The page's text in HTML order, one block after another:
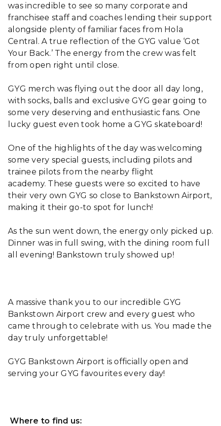
was incredible to see so many corporate and
franchisee staff and coaches lending their support
alongside plenty of familiar faces from Hola
Central. A true reflection of the GYG value ‘Got
Your Back.’ The energy from the crew was felt
from open right until close.
GYG merch was flying out the door all day long,
with socks, balls and exclusive GYG gear going to
some very deserving and enthusiastic fans. One
lucky guest even took home a GYG skateboard!
One of the highlights of the day was welcoming
some very special guests, including pilots and
trainee pilots from the nearby flight
academy. These guests were so excited to have
their very own GYG so close to Bankstown Airport,
making it their go-to spot for lunch!
As the sun went down, the energy only picked up.
Dinner was in full swing, with the dining room full
all evening! Bankstown truly showed up!
A massive thank you to our incredible GYG
Bankstown Airport crew and every guest who
came through to celebrate with us. You made the
day truly unforgettable!
GYG Bankstown Airport is officially open and
serving your GYG favourites every day!
Where to find us: